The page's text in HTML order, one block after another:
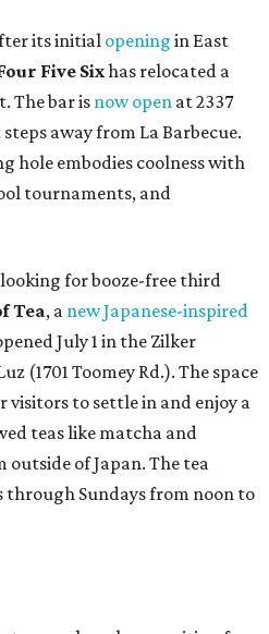
its initial opening in East
Five Sixhas relocated a
The bar is now open at 2337
away from La Barbecue.
hole embodies coolness with
tournaments, and
for booze-free third
Tea, a new Japanese-inspired
July 1 in the Zilker
(1701 Toomey Rd.). The space
visitors to settle in and enjoy a
teas like matcha and
of Japan. The tea
through Sundays from noon to